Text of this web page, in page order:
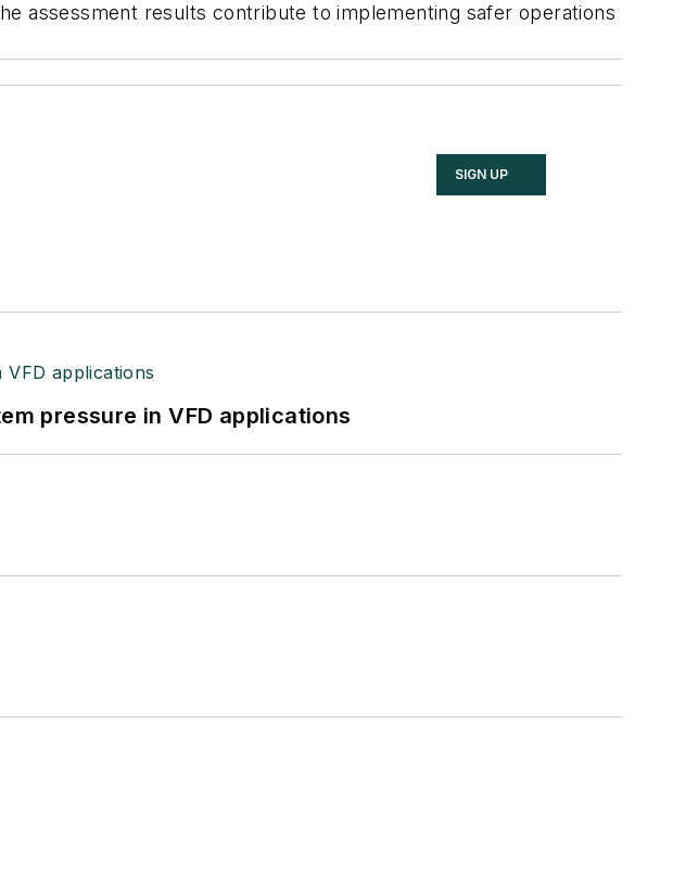
assessment results contribute to implementing safer operations
SIGN UP
pressure in VFD applications